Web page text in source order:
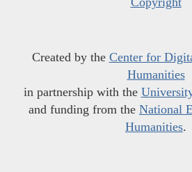
Created by the Center for
Humanities
in partnership with the
and funding from the National
Humanities.